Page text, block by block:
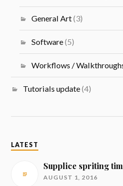
General Art(3)
Software(5)
Workflows /
Tutorials update(4)
LATEST
Supplice spriting
AUGUST 1, 2016